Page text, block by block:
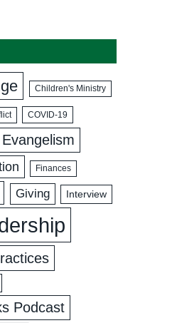
Children's Ministry
COVID-19
Evangelism
Finances
Giving Interview
Podcast